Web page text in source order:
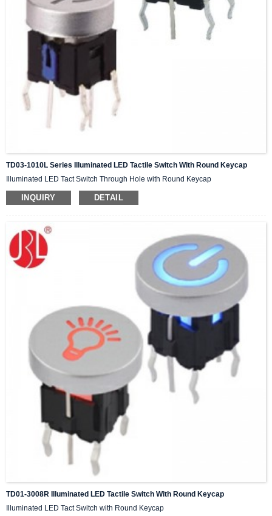
TD03-1010L Series Illuminated LED Tactile Switch With Round Keycap
Illuminated LED Tact Switch Through Hole with Round Keycap
INQUIRY DETAIL
TD01-3008R Illuminated LED Tactile Switch With Round Keycap
Illuminated LED Tact Switch with Round Keycap